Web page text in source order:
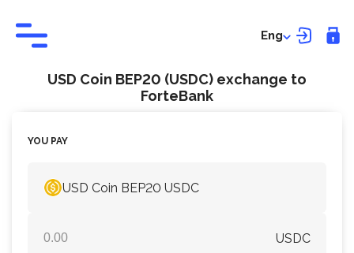
Eng
USD Coin BEP20 (USDC) exchange to
ForteBank
YOU PAY
USD Coin BEP20 USDC
USDC